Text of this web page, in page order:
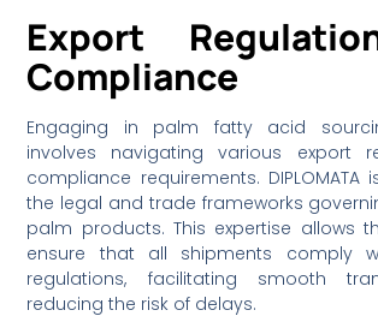
Export
Compliance
Engaging in palm fatty acid
involves navigating various export
compliance requirements. DIPLOMATA
the legal and trade frameworks
palm products. This expertise allows
ensure that all shipments comply
regulations, facilitating smooth
reducing the risk of delays.